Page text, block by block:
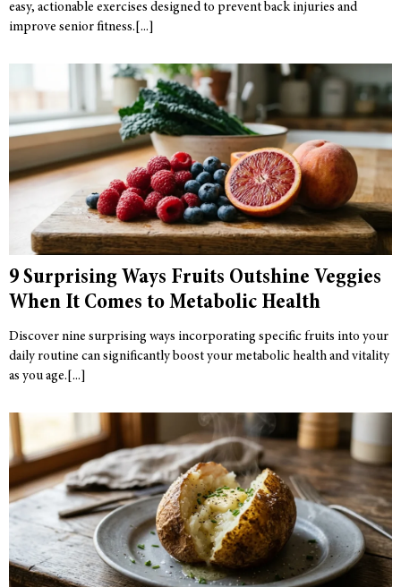
easy, actionable exercises designed to prevent back injuries and
improve senior fitness.
9 Surprising Ways Fruits Outshine Veggies
When It Comes to Metabolic Health
Discover nine surprising ways incorporating specific fruits into your
daily routine can significantly boost your metabolic health and vitality
as you age.